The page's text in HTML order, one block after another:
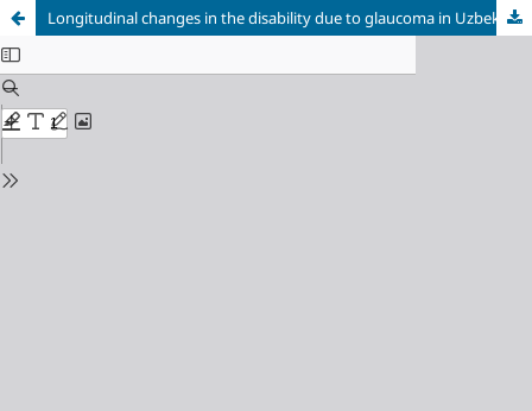
Longitudinal changes in the disability due to glaucoma in Uzbekistan